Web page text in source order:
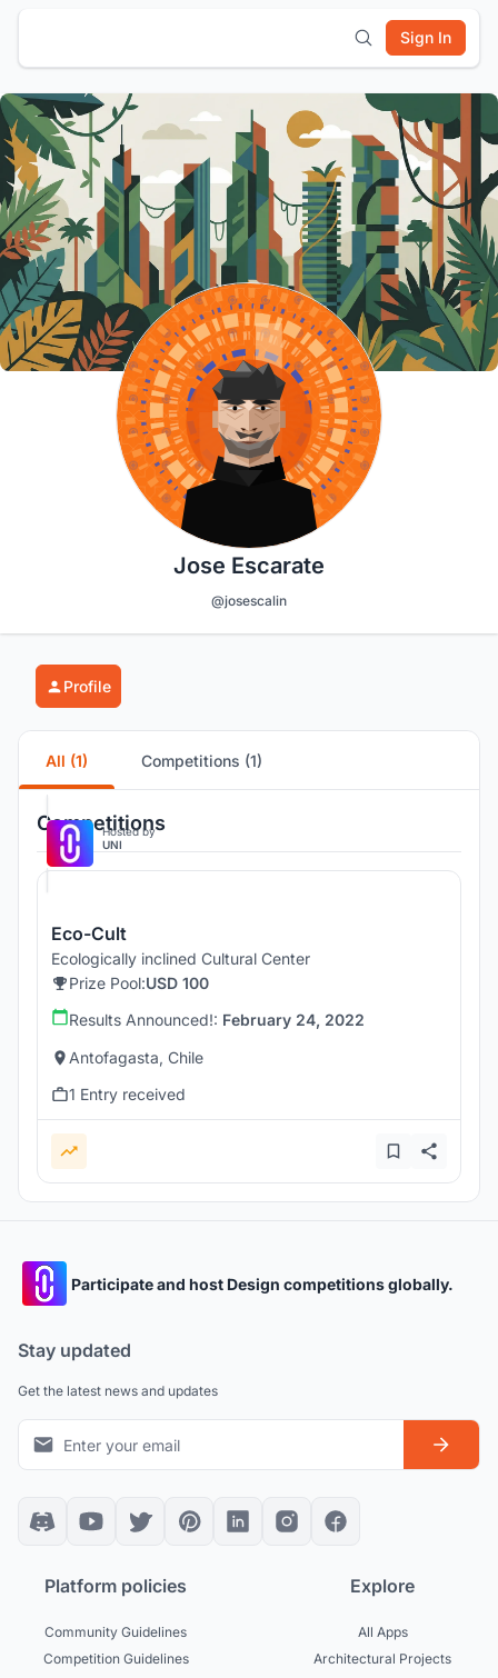
Sign In
Jose Escarate
@josescalin
Profile
All (1) Competitions (1)
Competitions
Hosted by
UNI
Eco-Cult
Ecologically inclined Cultural Center
Prize Pool:USD 100
Results Announced!: February 24, 2022
Antofagasta, Chile
1 Entry received
Participate and host Design competitions globally.
Stay updated
Get the latest news and updates
Platform policies
Community Guidelines
Competition Guidelines
Explore
All Apps
Architectural Projects